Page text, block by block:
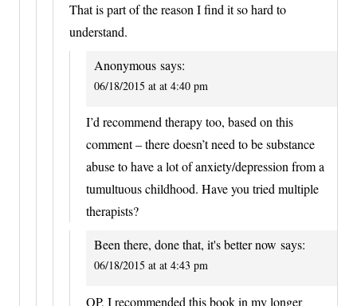
That is part of the reason I find it so hard to
understand.
Anonymous says:
06/18/2015 at at 4:40 pm
I’d recommend therapy too, based on this
comment – there doesn’t need to be substance
abuse to have a lot of anxiety/depression from a
tumultuous childhood. Have you tried multiple
therapists?
Been there, done that, it's better now says:
06/18/2015 at at 4:43 pm
OP, I recommended this book in my longer